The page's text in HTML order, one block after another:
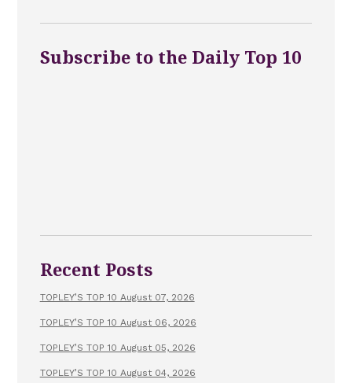
Subscribe to the Daily Top 10
Recent Posts
TOPLEY’S TOP 10 August 07, 2026
TOPLEY’S TOP 10 August 06, 2026
TOPLEY’S TOP 10 August 05, 2026
TOPLEY’S TOP 10 August 04, 2026